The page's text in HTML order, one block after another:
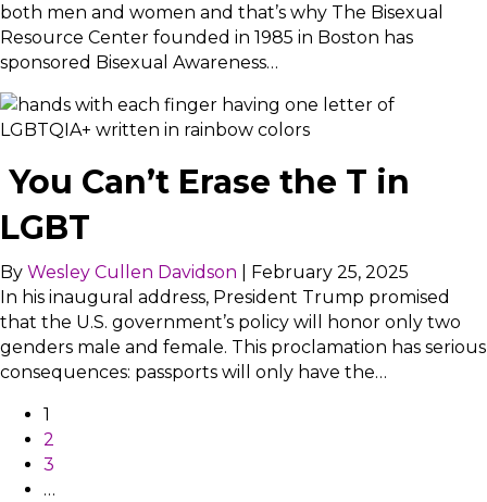
both men and women and that’s why The Bisexual
Resource Center founded in 1985 in Boston has
sponsored Bisexual Awareness…
You Can’t Erase the T in
LGBT
By Wesley Cullen Davidson
February 25, 2025
In his inaugural address, President Trump promised
that the U.S. government’s policy will honor only two
genders male and female. This proclamation has serious
consequences: passports will only have the…
1
2
3
…